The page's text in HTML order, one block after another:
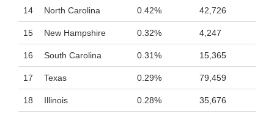
14 North Carolina 0.42% 42,726
15 New Hampshire 0.32% 4,247
16 South Carolina 0.31% 15,365
17 Texas 0.29% 79,459
18 Illinois 0.28% 35,676